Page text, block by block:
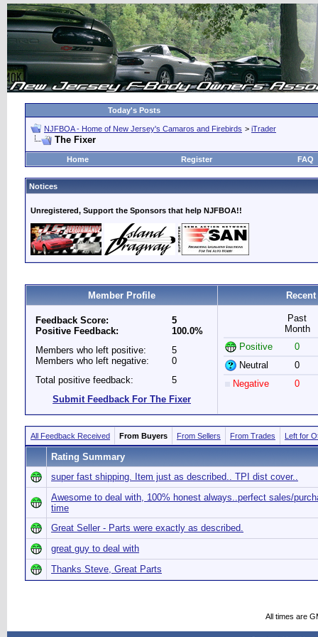
Today's Posts
NJFBOA - Home of New Jersey's Camaros and Firebirds > iTrader
The Fixer
Home Register FAQ
Notices
Unregistered, Support the Sponsors that help NJFBOA!!
Member Profile
Feedback Score:
Positive Feedback:
5
100.0%
Members who left positive:
Members who left negative:
5
0
Total positive feedback:
5
Submit Feedback For The Fixer
Past
Month
Positive
0
Neutral
0
Negative
0
All Feedback Received From Buyers From Sellers From Trades Left for
Rating Summary
super fast shipping. Item just as described.. TPI dist cover..
Awesome to deal with, 100% honest always..perfect sales/
time
Great Seller - Parts were exactly as described.
great guy to deal with
Thanks Steve, Great Parts
All times are